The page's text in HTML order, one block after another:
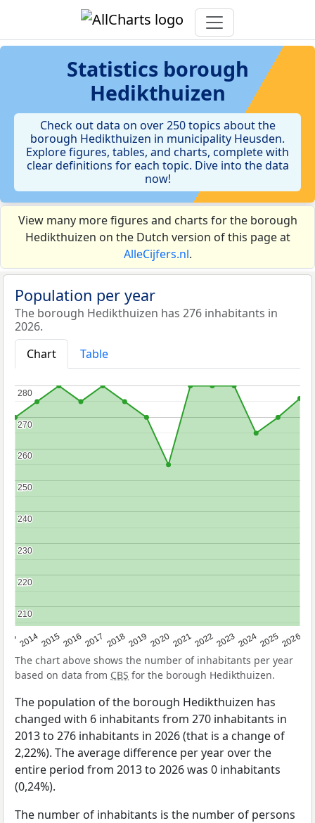
Statistics borough
Hedikthuizen
Check out data on over 250 topics about the
borough Hedikthuizen in municipality Heusden.
Explore figures, tables, and charts, complete with
clear definitions for each topic. Dive into the data
now!
View many more figures and charts for the borough
Hedikthuizen on the Dutch version of this page at
AlleCijfers.nl.
Population per year
The borough Hedikthuizen has 276 inhabitants in
2026.
Chart
Table
2014201520162017 20182019 2020202120222023202420252026
210
210
220
220
230
230
240
240
250
250
260
260
270
270
280
280
The chart above shows the number of inhabitants per year
based on data from CBS for the borough Hedikthuizen.
The population of the borough Hedikthuizen has
changed with 6 inhabitants from 270 inhabitants in
2013 to 276 inhabitants in 2026 (that is a change of
2,22%). The average difference per year over the
entire period from 2013 to 2026 was 0 inhabitants
(0,24%).
The number of inhabitants is the number of persons